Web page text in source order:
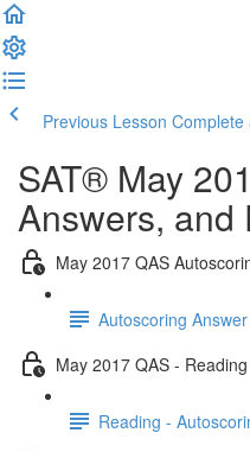
Previous Lesson Complete
SAT® May
Answers, and
May 2017 QAS
Autoscoring
May 2017 QAS -
Reading -